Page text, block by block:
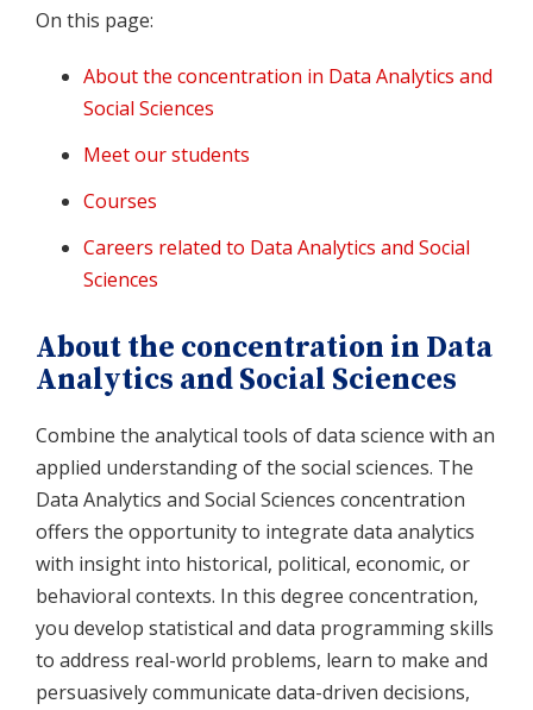
On this page:
About the concentration in Data Analytics and
Social Sciences
Meet our students
Courses
Careers related to Data Analytics and Social
Sciences
About the concentration in Data
Analytics and Social Sciences
Combine the analytical tools of data science with an
applied understanding of the social sciences. The
Data Analytics and Social Sciences concentration
offers the opportunity to integrate data analytics
with insight into historical, political, economic, or
behavioral contexts. In this degree concentration,
you develop statistical and data programming skills
to address real-world problems, learn to make and
persuasively communicate data-driven decisions,